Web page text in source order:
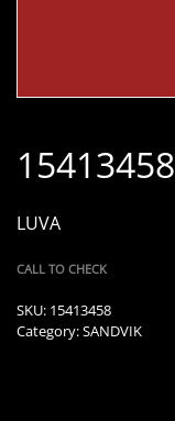
15413458
LUVA
CALL TO CHECK
SKU: 15413458
Category:SANDVIK